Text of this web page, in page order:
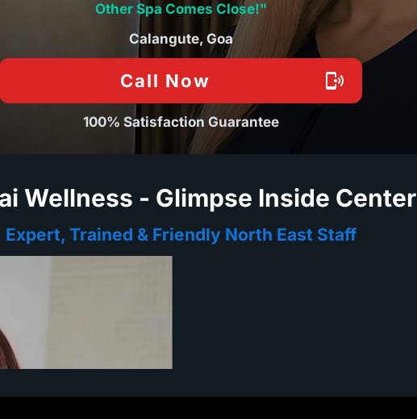
Other Spa Comes Close!"
Calangute, Goa
Call Now
100% Satisfaction Guarantee
Wellness - Glimpse Inside Center
Expert, Trained & Friendly North East Staff